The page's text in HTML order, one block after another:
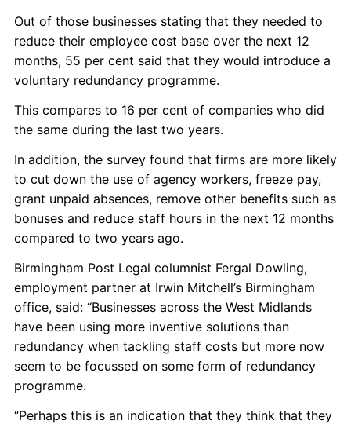
Out of those businesses stating that they needed to
reduce their employee cost base over the next 12
months, 55 per cent said that they would introduce a
voluntary redundancy programme.
This compares to 16 per cent of companies who did
the same during the last two years.
In addition, the survey found that firms are more likely
to cut down the use of agency workers, freeze pay,
grant unpaid absences, remove other benefits such as
bonuses and reduce staff hours in the next 12 months
compared to two years ago.
Birmingham Post Legal columnist Fergal Dowling,
employment partner at Irwin Mitchell’s Birmingham
office, said: “Businesses across the West Midlands
have been using more inventive solutions than
redundancy when tackling staff costs but more now
seem to be focussed on some form of redundancy
programme.
“Perhaps this is an indication that they think that they